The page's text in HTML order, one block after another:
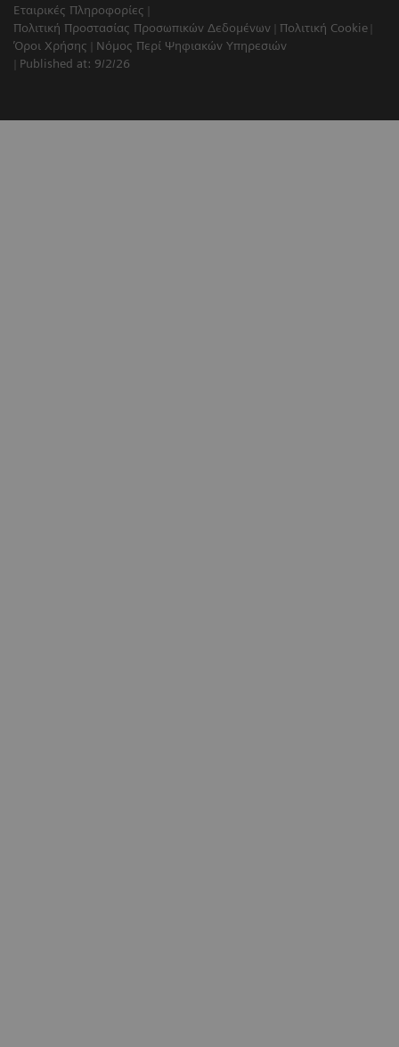
Εταιρικές Πληροφορίες
Πολιτική Προστασίας Προσωπικών Δεδομένων
Πολιτική Cookie
Όροι Χρήσης
Νόμος Περί Ψηφιακών Υπηρεσιών
Published at: 9/2/26